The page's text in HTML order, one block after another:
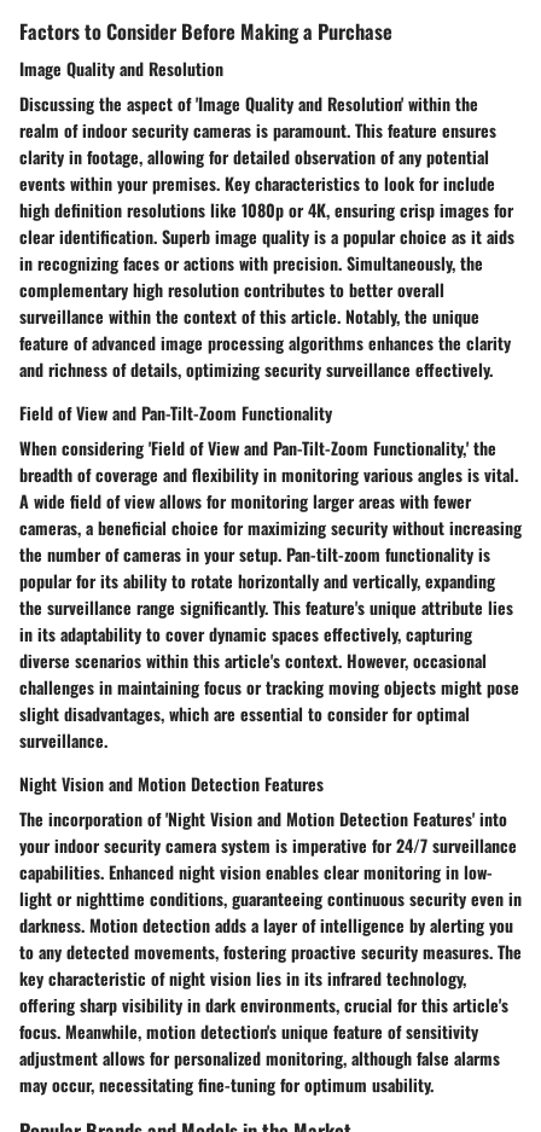
Factors to Consider Before Making a Purchase
Image Quality and Resolution
Discussing the aspect of 'Image Quality and Resolution' within the
realm of indoor security cameras is paramount. This feature ensures
clarity in footage, allowing for detailed observation of any potential
events within your premises. Key characteristics to look for include
high definition resolutions like 1080p or 4K, ensuring crisp images for
clear identification. Superb image quality is a popular choice as it aids
in recognizing faces or actions with precision. Simultaneously, the
complementary high resolution contributes to better overall
surveillance within the context of this article. Notably, the unique
feature of advanced image processing algorithms enhances the clarity
and richness of details, optimizing security surveillance effectively.
Field of View and Pan-Tilt-Zoom Functionality
When considering 'Field of View and Pan-Tilt-Zoom Functionality,' the
breadth of coverage and flexibility in monitoring various angles is vital.
A wide field of view allows for monitoring larger areas with fewer
cameras, a beneficial choice for maximizing security without increasing
the number of cameras in your setup. Pan-tilt-zoom functionality is
popular for its ability to rotate horizontally and vertically, expanding
the surveillance range significantly. This feature's unique attribute lies
in its adaptability to cover dynamic spaces effectively, capturing
diverse scenarios within this article's context. However, occasional
challenges in maintaining focus or tracking moving objects might pose
slight disadvantages, which are essential to consider for optimal
surveillance.
Night Vision and Motion Detection Features
The incorporation of 'Night Vision and Motion Detection Features' into
your indoor security camera system is imperative for 24/7 surveillance
capabilities. Enhanced night vision enables clear monitoring in low-
light or nighttime conditions, guaranteeing continuous security even in
darkness. Motion detection adds a layer of intelligence by alerting you
to any detected movements, fostering proactive security measures. The
key characteristic of night vision lies in its infrared technology,
offering sharp visibility in dark environments, crucial for this article's
focus. Meanwhile, motion detection's unique feature of sensitivity
adjustment allows for personalized monitoring, although false alarms
may occur, necessitating fine-tuning for optimum usability.